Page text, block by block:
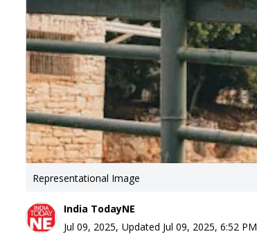
Representational Image
India TodayNE
Jul 09, 2025, Updated Jul 09, 2025, 6:52 PM